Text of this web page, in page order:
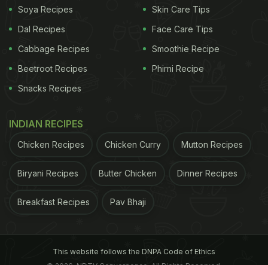
View this post on Instagram
ADVERTISEMENT
Soya Recipes
Dal Recipes
Cabbage Recipes
Beetroot Recipes
Snacks Recipes
Skin Care Tips
Face Care Tips
Smoothie Recipe
Phirni Recipe
INDIAN RECIPES
Chicken Recipes Chicken Curry Mutton Recipes
Biryani Recipes Butter Chicken Dinner Recipes
Breakfast Recipes Pav Bhaji
This website follows the DNPA Code of Ethics